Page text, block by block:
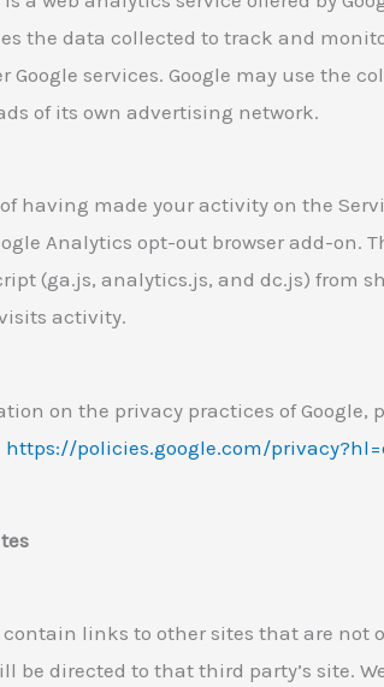
the data collected to track and
Google services. Google may use the
of its own advertising network.
having made your activity on the
Analytics opt-out browser add-on.
(ga.js, analytics.js, and dc.js) from
activity.
on the privacy practices of Google,
https://policies.google.com/
contain links to other sites that are not
be directed to that third party’s site.